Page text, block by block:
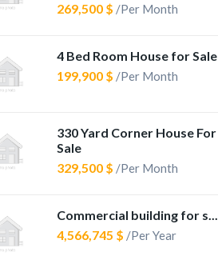
269,500 $ /Per Month
4 Bed Room House for Sale
199,900 $ /Per Month
330 Yard Corner House For
Sale
329,500 $ /Per Month
Commercial building for s...
4,566,745 $ /Per Year